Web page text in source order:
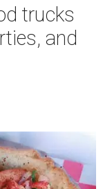
trucks
and